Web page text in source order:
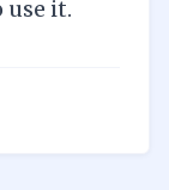
use it.